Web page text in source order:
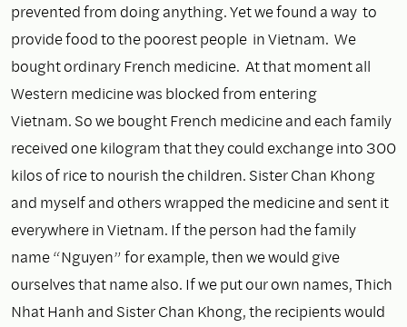
prevented from doing anything. Yet we found a way to
provide food to the poorest people in Vietnam. We
bought ordinary French medicine. At that moment all
Western medicine was blocked from entering
Vietnam. So we bought French medicine and each family
received one kilogram that they could exchange into 300
kilos of rice to nourish the children. Sister Chan Khong
and myself and others wrapped the medicine and sent it
everywhere in Vietnam. If the person had the family
name “Nguyen” for example, then we would give
ourselves that name also. If we put our own names, Thich
Nhat Hanh and Sister Chan Khong, the recipients would